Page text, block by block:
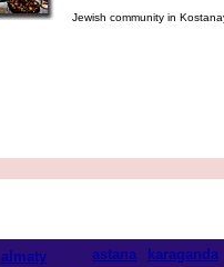
Jewish community in
almaty astana
karaganda